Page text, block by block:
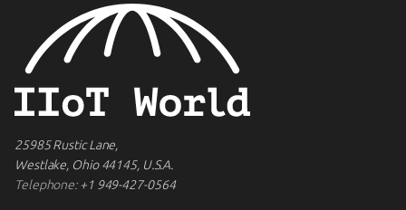
25985 Rustic Lane,
Westlake, Ohio 44145, U.S.A.
Telephone:+1 949-427-0564